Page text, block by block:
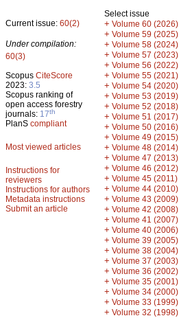
Current issue: 60(2)
Under compilation:
60(3)
Scopus CiteScore
2023: 3.5
Scopus ranking of
open access forestry
journals: 17th
PlanS compliant
Most viewed articles
Instructions for
reviewers
Instructions for authors
Metadata instructions
Submit an article
Select issue
+ Volume 60 (2026)
+ Volume 59 (2025)
+ Volume 58 (2024)
+ Volume 57 (2023)
+ Volume 56 (2022)
+ Volume 55 (2021)
+ Volume 54 (2020)
+ Volume 53 (2019)
+ Volume 52 (2018)
+ Volume 51 (2017)
+ Volume 50 (2016)
+ Volume 49 (2015)
+ Volume 48 (2014)
+ Volume 47 (2013)
+ Volume 46 (2012)
+ Volume 45 (2011)
+ Volume 44 (2010)
+ Volume 43 (2009)
+ Volume 42 (2008)
+ Volume 41 (2007)
+ Volume 40 (2006)
+ Volume 39 (2005)
+ Volume 38 (2004)
+ Volume 37 (2003)
+ Volume 36 (2002)
+ Volume 35 (2001)
+ Volume 34 (2000)
+ Volume 33 (1999)
+ Volume 32 (1998)